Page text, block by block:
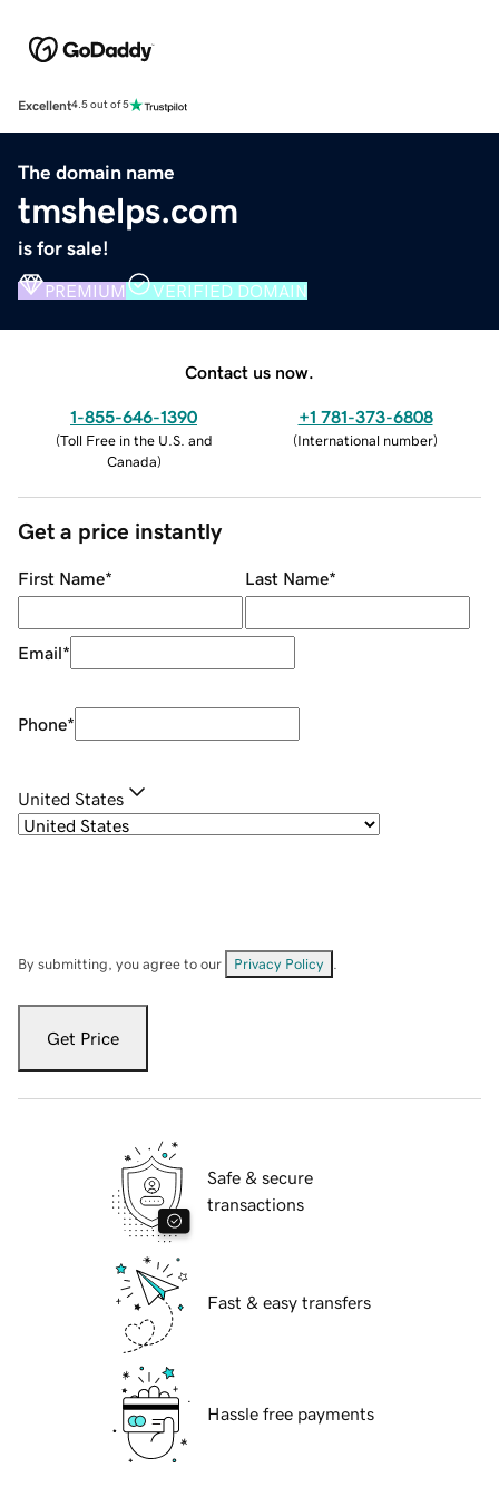
Excellent4.5 out of 5
The domain name
tmshelps.com
is for sale!
PREMIUM VERIFIED DOMAIN
Contact us now.
1-855-646-1390
(Toll Free in the U.S. and
Canada)
+1 781-373-6808
(International number)
Get a price instantly
First Name* Last Name*
Email*
Phone*
United States
By submitting, you agree to our Privacy Policy
Get Price
Safe & secure
transactions
Fast & easy transfers
Hassle free payments